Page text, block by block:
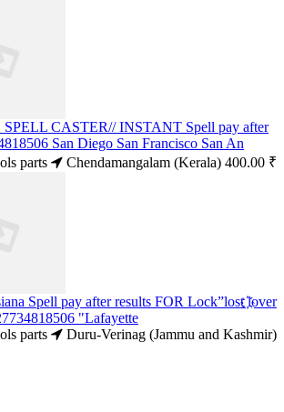
CASTER// INSTANT Spell pay after
San Diego San Francisco San An
parts
Chendamangalam (Kerala) 400.00 ₹
Spell pay after results FOR Lock”lost ҉lover
"Lafayette
parts
Duru-Verinag (Jammu and Kashmir)